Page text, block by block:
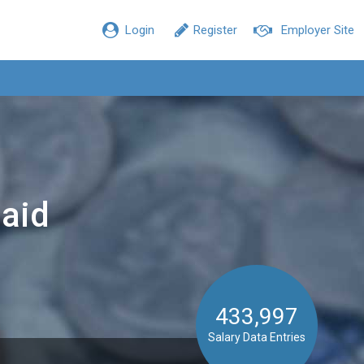
Employer Site
Register
Login
433,997
Salary Data Entries